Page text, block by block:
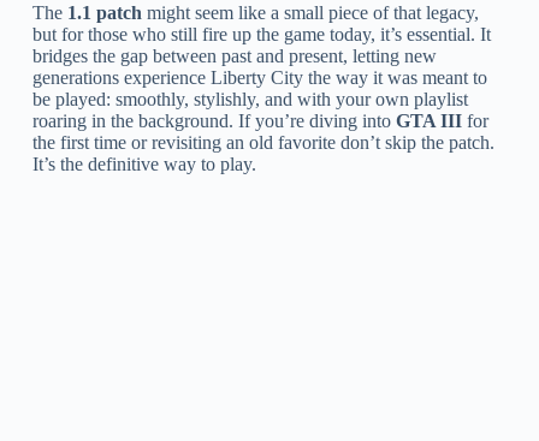
The 1.1 patch might seem like a small piece of that legacy,
but for those who still fire up the game today, it’s essential. It
bridges the gap between past and present, letting new
generations experience Liberty City the way it was meant to
be played: smoothly, stylishly, and with your own playlist
roaring in the background. If you’re diving into GTA IIIfor
the first time or revisiting an old favorite don’t skip the patch.
It’s the definitive way to play.